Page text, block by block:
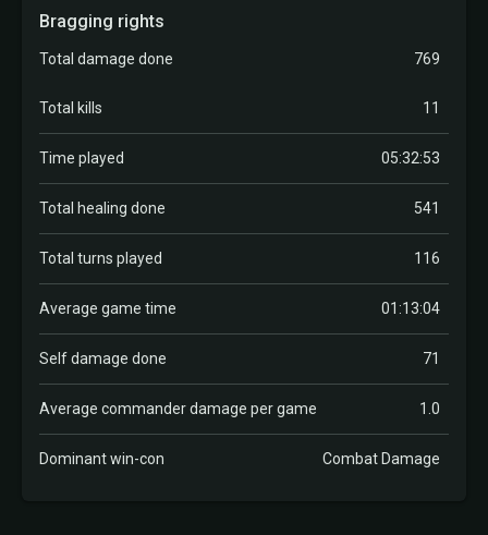
Bragging rights
Total damage done 769
Total kills 11
Time played 05:32:53
Total healing done 541
Total turns played 116
Average game time 01:13:04
Self damage done 71
Average commander damage per game 1.0
Dominant win-con Combat Damage